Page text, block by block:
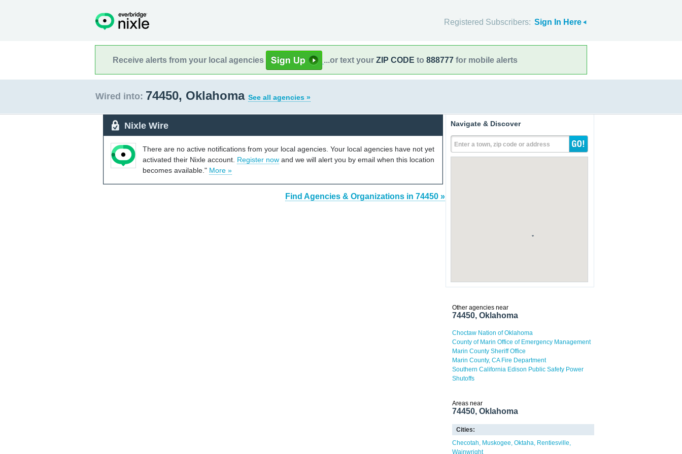
Registered Subscribers: Sign In Here
Receive alerts from your local agencies ...or text your ZIP CODE to 888777 for mobile alerts
Wired into: 74450, Oklahoma See all agencies »
Nixle Wire
There are no active notifications from your local agencies. Your local agencies have not yet
activated their Nixle account. Register now and we will alert you by email when this location
becomes available." More »
Find Agencies & Organizations in 74450 »
Navigate & Discover
Enter a town, zip code or address
Other agencies near
74450, Oklahoma
Choctaw Nation of Oklahoma
County of Marin Office of Emergency Management
Marin County Sheriff Office
Marin County, CA Fire Department
Southern California Edison Public Safety Power
Shutoffs
Areas near
74450, Oklahoma
Cities:
Checotah
Muskogee Oktaha Rentiesville
Wainwright